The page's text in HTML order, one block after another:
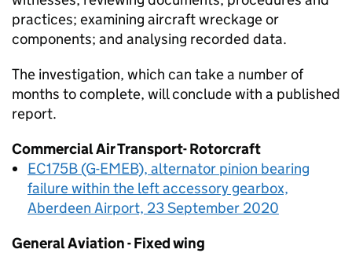
practices; examining aircraft wreckage or
components; and analysing recorded data.
The investigation, which can take a number of
months to complete, will conclude with a published
report.
Commercial Air Transport- Rotorcraft
EC175B (G-EMEB), alternator pinion bearing
failure within the left accessory gearbox,
Aberdeen Airport, 23 September 2020
General Aviation - Fixed wing